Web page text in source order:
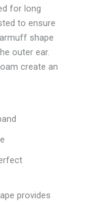
for long
to ensure
shape
outer ear.
create an
provides